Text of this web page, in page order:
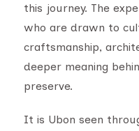
this journey. The
who are drawn to
craftsmanship,
deeper meaning
preserve.
It is Ubon seen